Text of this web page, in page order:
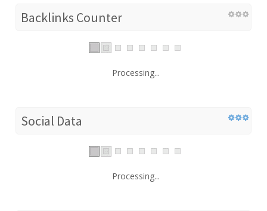
Backlinks Counter
Processing...
Social Data
Processing...